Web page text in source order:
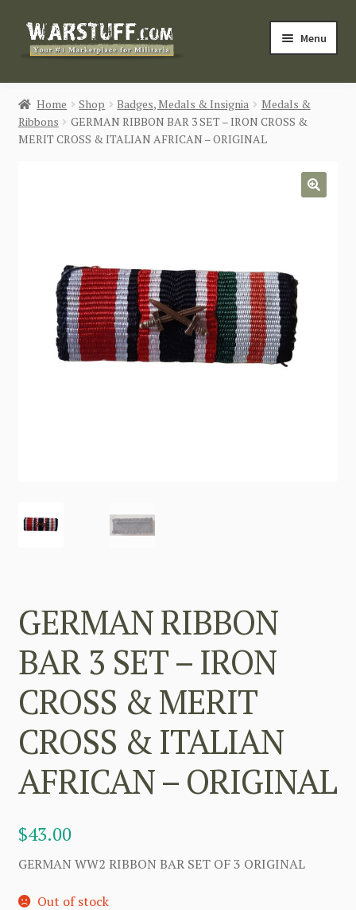
Skip
Skip
Menu
HOME
BUY MILITARIA
CONTACT US
Home Shop Badges, Medals & Insignia
Medals &
Ribbons
GERMAN RIBBON BAR 3 SET – IRON CROSS &
MERIT CROSS & ITALIAN AFRICAN – ORIGINAL
GERMAN RIBBON
BAR 3 SET – IRON
CROSS & MERIT
CROSS & ITALIAN
AFRICAN – ORIGINAL
$43.00
GERMAN WW2 RIBBON BAR SET OF 3 ORIGINAL
Out of stock